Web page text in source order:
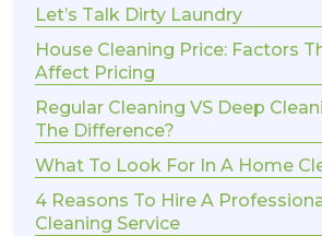
Let’s Talk Dirty Laundry
House Cleaning Price: Factors
Affect Pricing
Regular Cleaning VS Deep
The Difference?
What To Look For In A Home
4 Reasons To Hire A
Cleaning Service